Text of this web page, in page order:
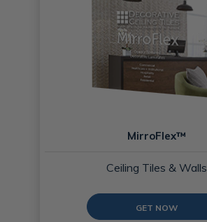
MirroFlex™
Ceiling Tiles & Walls
GET NOW